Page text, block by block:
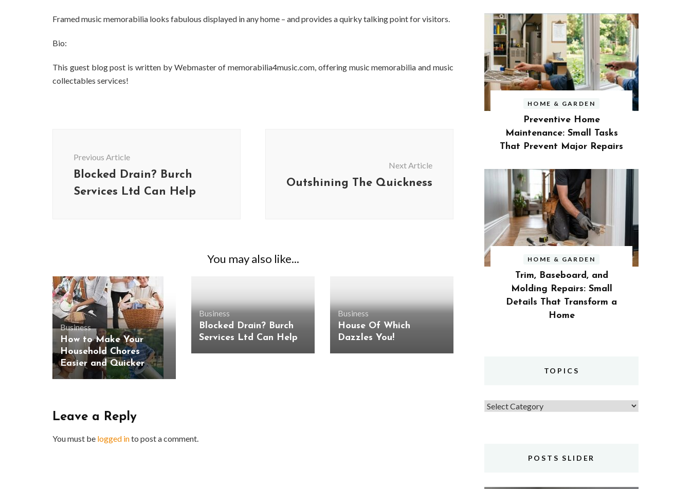
Framed music memorabilia looks fabulous displayed in any home – and provides a quirky talking point for visitors.
Bio:
This guest blog post is written by Webmaster of memorabilia4music.com, offering music memorabilia and music
collectables services!
Previous Article
Blocked Drain? Burch
Services Ltd Can Help
Next Article
Outshining The Quickness
You may also like...
Business
How to Make Your
Household Chores
Easier and Quicker
Business
Blocked Drain? Burch
Services Ltd Can Help
Business
House Of Which
Dazzles You!
Leave a Reply
You must be logged into post a comment.
HOME & GARDEN
Preventive Home
Maintenance: Small Tasks
That Prevent Major Repairs
HOME & GARDEN
Trim, Baseboard, and
Molding Repairs: Small
Details That Transform a
Home
TOPICS
Topics
POSTS SLIDER